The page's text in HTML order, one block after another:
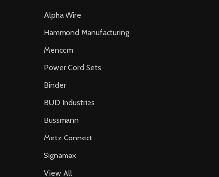
Alpha Wire
Hammond Manufacturing
Mencom
Power Cord Sets
Binder
BUD Industries
Bussmann
Metz Connect
Signamax
View All